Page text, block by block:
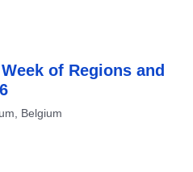
of Regions and
Belgium